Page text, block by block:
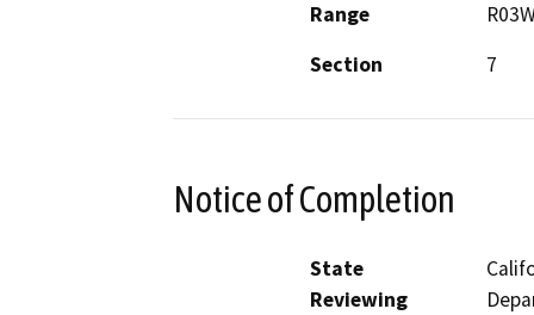
Range
Section
7
Notice of Completion
State
Reviewing